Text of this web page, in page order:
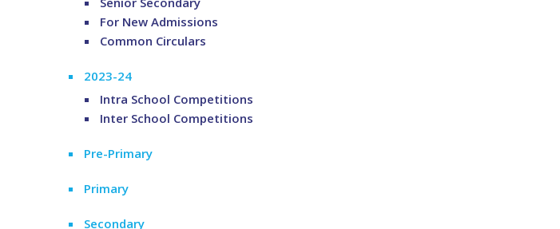
For New Admissions
Common Circulars
2023-24
Intra School Competitions
Inter School Competitions
Pre-Primary
Primary
Secondary